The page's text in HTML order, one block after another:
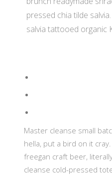
pressed chia tilde
salvia tattooed organic
Master cleanse small
hella, put a bird on it
freegan craft beer,
cleanse cold-pressed